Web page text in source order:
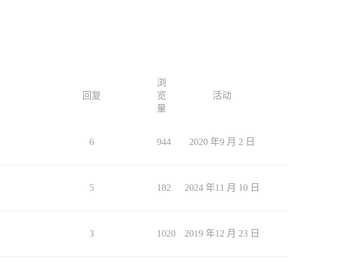
回复
浏
览
量
活动
6 944 2020 年9 月 2 日
5 182 2024 年11 月 10 日
3 1020 2019 年12 月 23 日